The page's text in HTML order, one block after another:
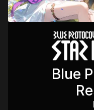
Blue